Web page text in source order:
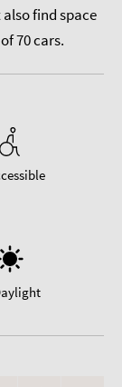
find space
70 cars.